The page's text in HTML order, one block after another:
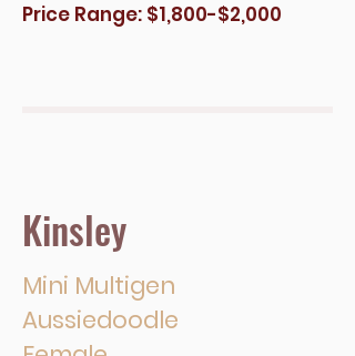
Price Range: $1,800-$2,000
Kinsley
Mini Multigen
Aussiedoodle